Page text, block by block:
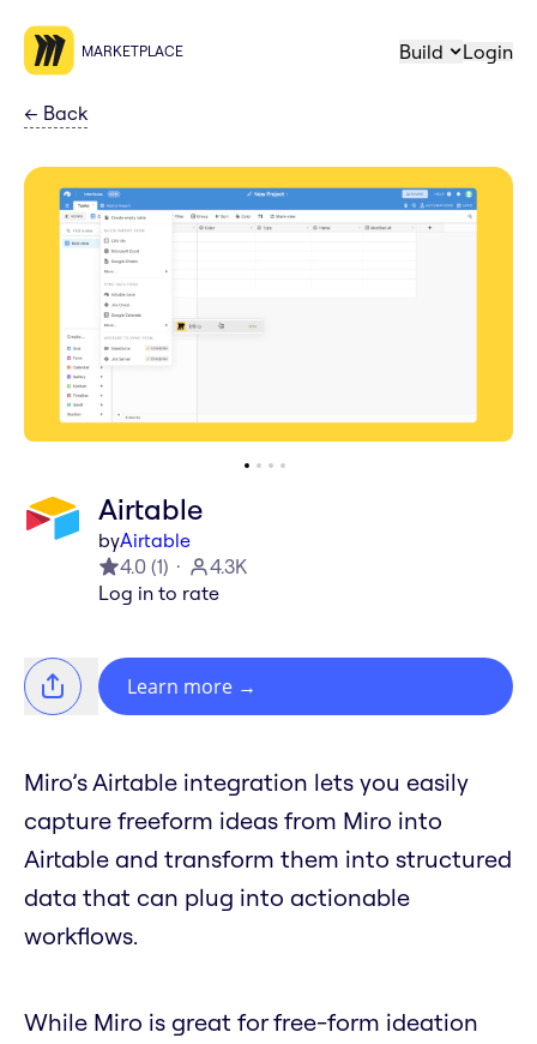
MARKETPLACE Build Login
← Back
Airtable
byAirtable
4.0 (1)
4.3K
Log in to rate
Learn more →
Miro’s Airtable integration lets you easily
capture freeform ideas from Miro into
Airtable and transform them into structured
data that can plug into actionable
workflows.
While Miro is great for free-form ideation